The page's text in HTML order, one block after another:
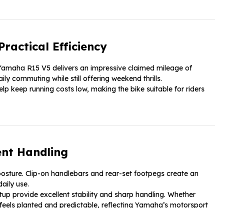
Efficiency
R15 V5 delivers an impressive claimed mileage of
commuting while still offering weekend thrills.
keep running costs low, making the bike suitable for riders
Handling
Clip-on handlebars and rear-set footpegs create an
use.
provide excellent stability and sharp handling. Whether
planted and predictable, reflecting Yamaha’s motorsport